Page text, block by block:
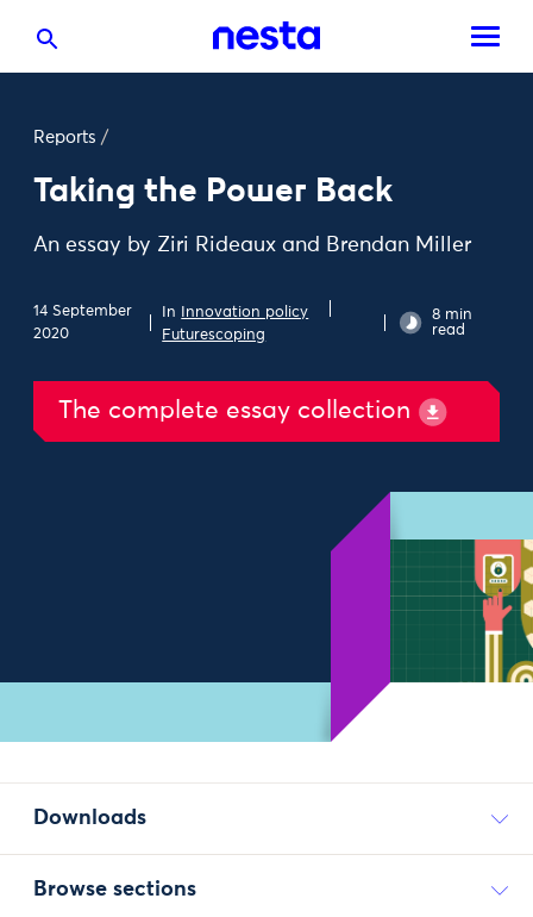
Reports /
Taking the Power Back
An essay by Ziri Rideaux and Brendan Miller
14 September
2020
In
Innovation policy
Futurescoping
8 min
read
The complete essay collection
Downloads
Browse sections